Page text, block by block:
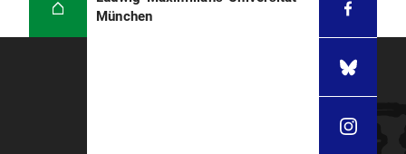
München